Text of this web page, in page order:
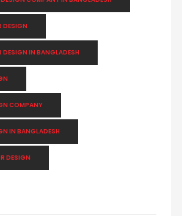
DESIGN
DESIGN IN BANGLADESH
COMPANY
IN BANGLADESH
DESIGN